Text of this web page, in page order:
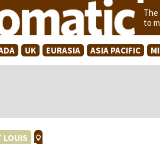
to
UK EURASIA ASIA PACIFIC
LOUIS